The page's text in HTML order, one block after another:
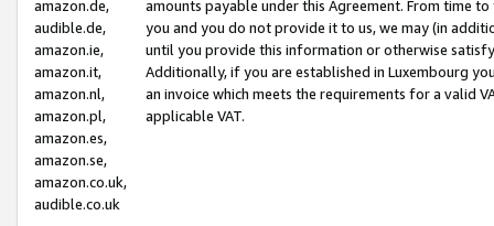
amazon.de,
audible.de,
amazon.ie,
amazon.it,
amazon.nl,
amazon.pl,
amazon.es,
amazon.se,
amazon.co.uk,
audible.co.uk
amounts payable under this Agreement. From time
you and you do not provide it to us, we may (in
until you provide this information or otherwise
Additionally, if you are established in Luxembourg
an invoice which meets the requirements for a valid
applicable VAT.